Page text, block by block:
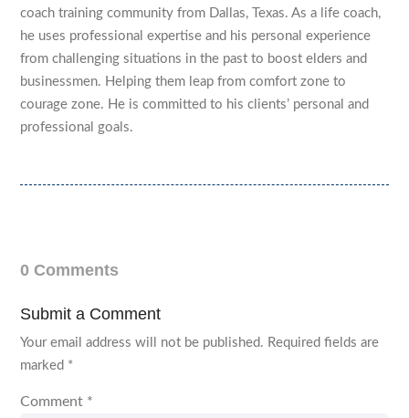
coach training community from Dallas, Texas. As a life coach,
he uses professional expertise and his personal experience
from challenging situations in the past to boost elders and
businessmen. Helping them leap from comfort zone to
courage zone. He is committed to his clients’ personal and
professional goals.
0 Comments
Submit a Comment
Your email address will not be published. Required fields are
marked *
Comment *